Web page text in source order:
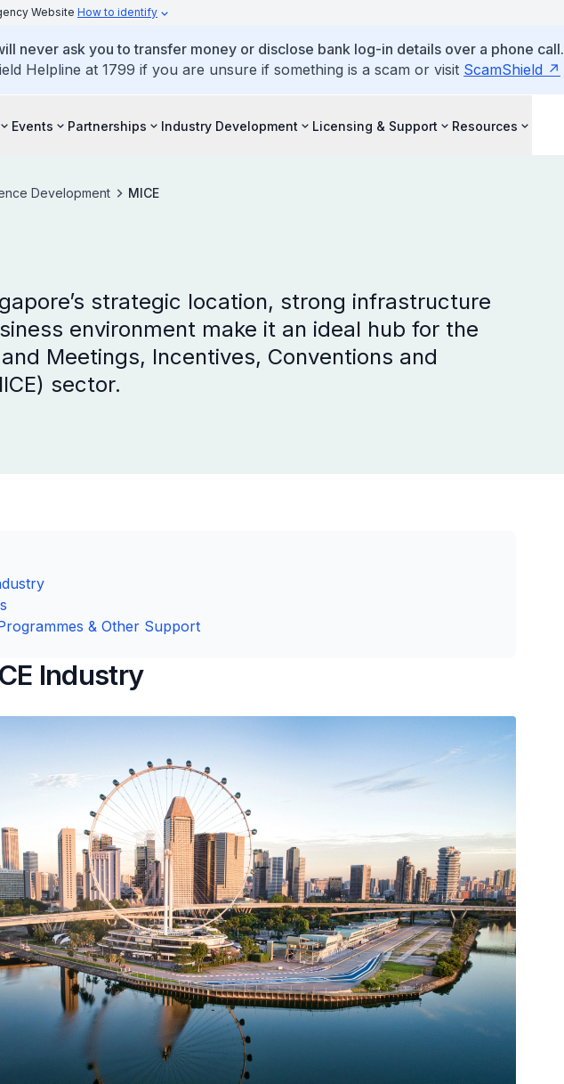
Website How to identify
never ask you to transfer money or disclose bank log-in details over a phone call.
Helpline at 1799 if you are unsure if something is a scam or visit ScamShield
Events Partnerships Industry Development Licensing & Support Resources
Development MICE
strategic location, strong infrastructure
environment make it an ideal hub for the
Meetings, Incentives, Conventions and
sector.
& Other Support
Industry